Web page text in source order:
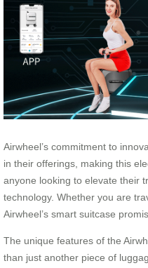
Airwheel’s commitment to
in their offerings, making this
anyone looking to elevate their
technology. Whether you are
Airwheel’s smart suitcase
The unique features of the
than just another piece of